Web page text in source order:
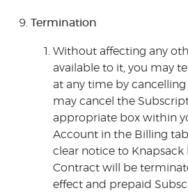
Termination
Without affecting any
available to it, you may
at any time by
may cancel the
appropriate box within
Account in the Billing
clear notice to Knapsack
Contract will be
effect and prepaid